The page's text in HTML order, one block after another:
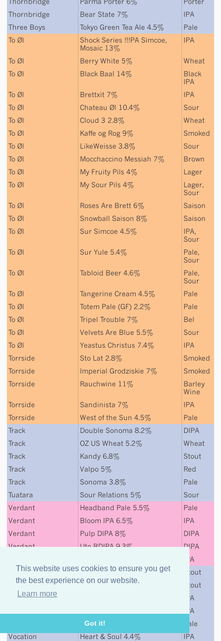
This website uses cookies to ensure you get
the best experience on our website.
Learn more
Got it!
Thornbridge
Bear State 7%
IPA
Three Boys
Tokyo Green Tea Ale 4.5%
Pale
To Øl
Shock Series !!!PA Simcoe,
Mosaic 13%
IPA
To Øl Berry White 5%
Wheat
To Øl
Black Baal 14%
Black
IPA
To Øl
Brettxit 7%
IPA
To Øl
Chateau Øl 10.4%
Sour
To Øl
Cloud 3 2.8%
Wheat
To Øl
Kaffe og Rog 9%
Smoked
To Øl
LikeWeisse 3.8%
Sour
To Øl
Mocchaccino Messiah 7%
Brown
To Øl
My Fruity Pils 4%
Lager
To Øl
My Sour Pils 4% Lager,
Sour
To Øl
Roses Are Brett 6%
Saison
To Øl
Snowball Saison 8%
Saison
To Øl
Sur Simcoe 4.5% IPA,
Sour
To Øl
Sur Yule 5.4% Pale,
Sour
To Øl
Tabloid Beer 4.6% Pale,
Sour
To Øl
Tangerine Cream 4.5%
Pale
To Øl
Totem Pale (GF) 2.2%
Pale
To Øl
Tripel Trouble 7%
Bel
To Øl
Velvets Are Blue 5.5%
Sour
To Øl
Yeastus Christus 7.4%
IPA
Torrside
Sto Lat 2.8%
Smoked
Torrside
Imperial Grodziskie 7%
Smoked
Torrside
Rauchwine 11%
Barley
Wine
Torrside
Sandinista 7%
IPA
Torrside
West of the Sun 4.5%
Pale
Track
Double Sonoma 8.2%
DIPA
Track
OZ US Wheat 5.2%
Wheat
Track
Kandy 6.8%
Stout
Track
Valpo 5%
Red
Track
Sonoma 3.8%
Pale
Tuatara
Sour Relations 5%
Sour
Verdant
Headband Pale 5.5%
Pale
Verdant
Bloom IPA 6.5%
IPA
Verdant
Pulp DIPA 8%
DIPA
Verdant
Uto BDIPA 9.3%
DIPA
IPA
Vocation
Naughty & Nice 7.5%
Stout
Vocation
Oak & Dagger
Stout
Vocation
IPA
IPA
Pride & Joy 5.3%
Pale
Vocation
Heart & Soul 4.4% IPA